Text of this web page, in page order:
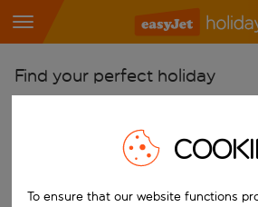
Find your perfect holiday
Start typing for autocomplete. When
Pick your airports
Find destinations
To ensure that our website functions